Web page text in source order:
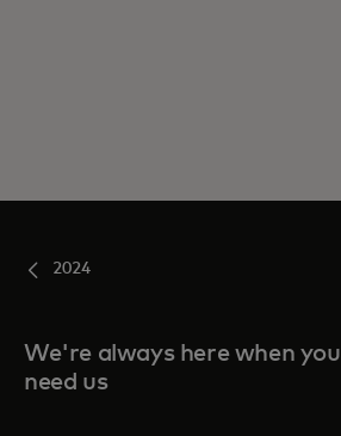
2024
We're always here when you
need us